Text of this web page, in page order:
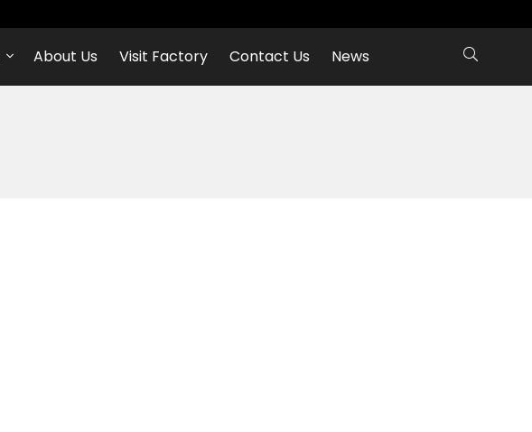
About Us Visit Factory Contact Us News